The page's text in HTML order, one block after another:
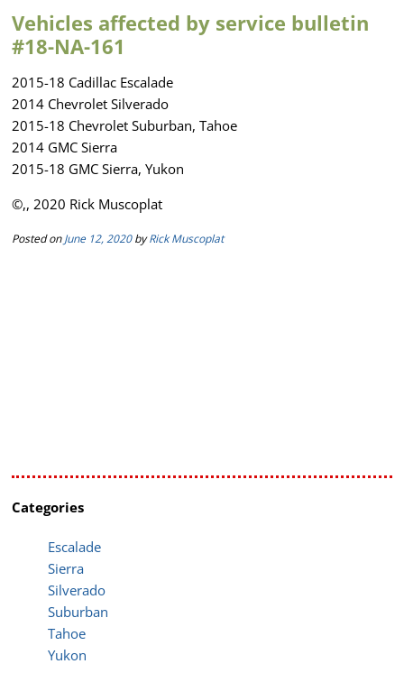
Vehicles affected by service bulletin
#18-NA-161
2015-18 Cadillac Escalade
2014 Chevrolet Silverado
2015-18 Chevrolet Suburban, Tahoe
2014 GMC Sierra
2015-18 GMC Sierra, Yukon
©,, 2020 Rick Muscoplat
Posted onJune 12, 2020byRick Muscoplat
Categories
Escalade
Sierra
Silverado
Suburban
Tahoe
Yukon